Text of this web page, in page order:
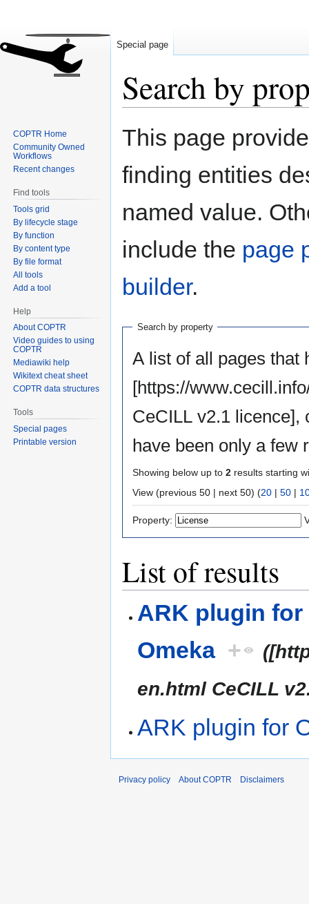
Search by
Jump
Jump
This page
finding entities
named value.
include the page
builder.
Search by property
A list of all pages that
[https://
CeCILL v2.1 licence],
have been only a few
Showing below up to 2 results starting
View (previous 50 | next 50) (20 | 50 |
Property:
List of results
ARK plugin for
Omeka +
en.html CeCILL
ARK plugin for
Special page
COPTR Home
Community Owned
Workflows
Recent changes
Find tools
Tools grid
By lifecycle stage
By function
By content type
By file format
All tools
Add a tool
Help
About COPTR
Video guides to using
COPTR
Mediawiki help
Wikitext cheat sheet
COPTR data structures
Tools
Special pages
Printable version
Privacy policy About COPTR Disclaimers